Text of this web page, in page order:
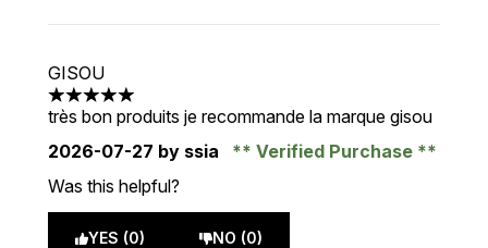
GISOU
5 stars out of a maximum of 5
très bon produits je recommande la marque gisou
2026-07-27 by ssia
Verified Purchase
Was this helpful?
YES (0) NO (0)